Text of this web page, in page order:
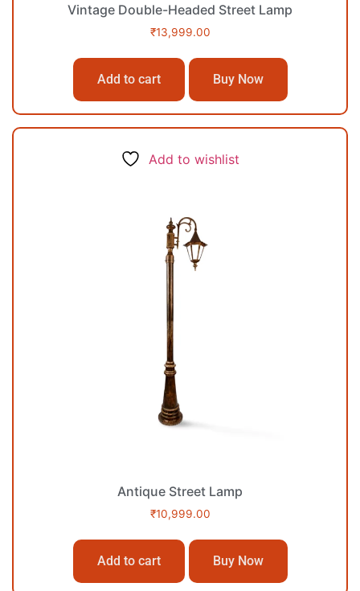
Vintage Double-Headed Street Lamp
₹13,999.00
Add to cart Buy Now
Add to wishlist
Antique Street Lamp
₹10,999.00
Add to cart Buy Now